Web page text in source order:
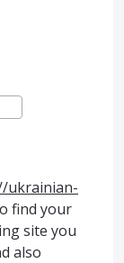
ukrainian-
find your
site you
also